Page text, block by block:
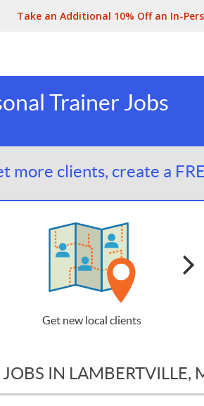
Take an Additional 10% Off an In-
Trainer Jobs
more clients, create a
Get new local clients
IN LAMBERTVILLE,